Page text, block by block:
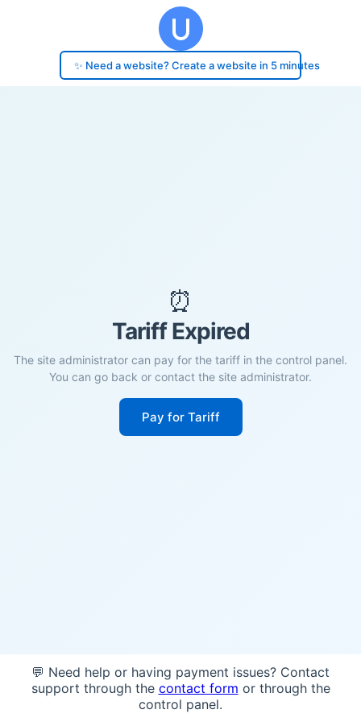
✨ Need a website? Create a website in 5 minutes
⏰
Tariff Expired
The site administrator can pay for the tariff in the control panel.
You can go back or contact the site administrator.
Pay for Tariff
💬 Need help or having payment issues? Contact
support through the contact form or through the
control panel.